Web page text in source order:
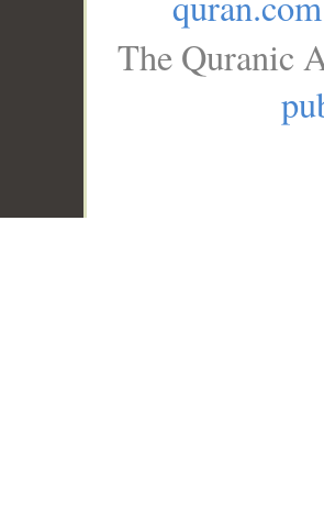
The Quranic